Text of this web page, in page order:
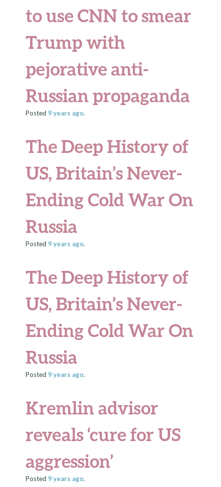
to use CNN to smear
Trump with
pejorative anti-
Russian propaganda
Posted 9 years ago.
The Deep History of
US, Britain’s Never-
Ending Cold War On
Russia
Posted 9 years ago.
The Deep History of
US, Britain’s Never-
Ending Cold War On
Russia
Posted 9 years ago.
Kremlin advisor
reveals ‘cure for US
aggression’
Posted 9 years ago.